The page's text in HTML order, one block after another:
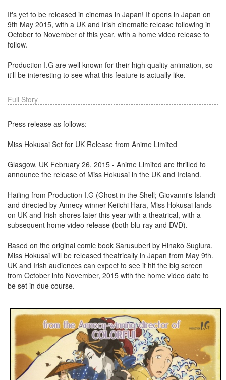
It's yet to be released in cinemas in Japan! It opens in Japan on
9th May 2015, with a UK and Irish cinematic release following in
October to November of this year, with a home video release to
follow.
Production I.G are well known for their high quality animation, so
it'll be interesting to see what this feature is actually like.
Full Story
Press release as follows:
Miss Hokusai Set for UK Release from Anime Limited
Glasgow, UK February 26, 2015 - Anime Limited are thrilled to
announce the release of Miss Hokusai in the UK and Ireland.
Hailing from Production I.G (Ghost in the Shell; Giovanni's Island)
and directed by Annecy winner Keiichi Hara, Miss Hokusai lands
on UK and Irish shores later this year with a theatrical, with a
subsequent home video release (both blu-ray and DVD).
Based on the original comic book Sarusuberi by Hinako Sugiura,
Miss Hokusai will be released theatrically in Japan from May 9th.
UK and Irish audiences can expect to see it hit the big screen
from October into November, 2015 with the home video date to
be set in due course.